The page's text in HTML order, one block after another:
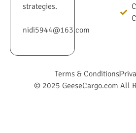
strategies.
nidi5944@163.com
© 2025 GeeseCargo.com All
Terms & Conditions